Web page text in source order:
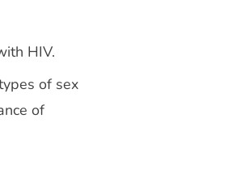
HIV.
of sex
of